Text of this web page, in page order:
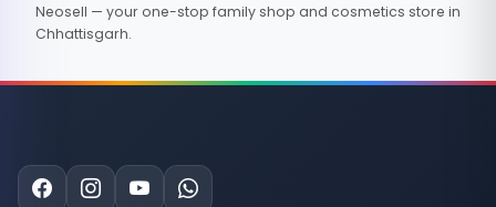
Neosell — your one-stop family shop and cosmetics store in
Chhattisgarh.